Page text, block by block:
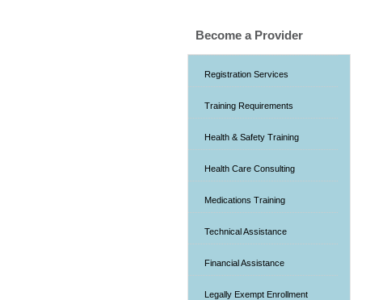
Become a Provider
Registration Services
Training Requirements
Health & Safety Training
Health Care Consulting
Medications Training
Technical Assistance
Financial Assistance
Legally Exempt Enrollment